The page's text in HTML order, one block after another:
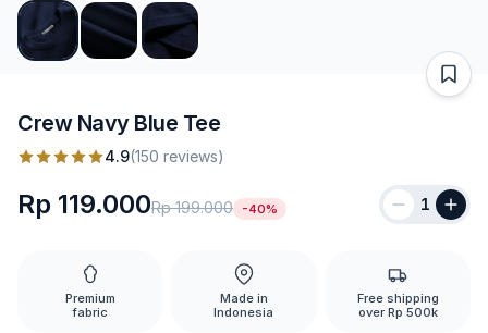
Crew Navy Blue Tee
4.9(150 reviews)
Rp 119.000Rp 199.000 -40% 1
Premium
fabric
Made in
Indonesia
Free shipping
over Rp 500k